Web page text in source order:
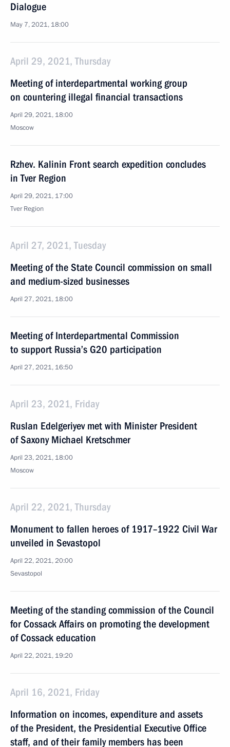
Dialogue
May 7, 2021, 18:00
April 29, 2021, Thursday
Meeting of interdepartmental working group
on countering illegal financial transactions
April 29, 2021, 18:00
Moscow
Rzhev. Kalinin Front search expedition concludes
in Tver Region
April 29, 2021, 17:00
Tver Region
April 27, 2021, Tuesday
Meeting of the State Council commission on small
and medium-sized businesses
April 27, 2021, 18:00
Meeting of Interdepartmental Commission
to support Russia’s G20 participation
April 27, 2021, 16:50
April 23, 2021, Friday
Ruslan Edelgeriyev met with Minister President
of Saxony Michael Kretschmer
April 23, 2021, 18:00
Moscow
April 22, 2021, Thursday
Monument to fallen heroes of 1917–1922 Civil War
unveiled in Sevastopol
April 22, 2021, 20:00
Sevastopol
Meeting of the standing commission of the Council
for Cossack Affairs on promoting the development
of Cossack education
April 22, 2021, 19:20
April 16, 2021, Friday
Information on incomes, expenditure and assets
of the President, the Presidential Executive Office
staff, and of their family members has been